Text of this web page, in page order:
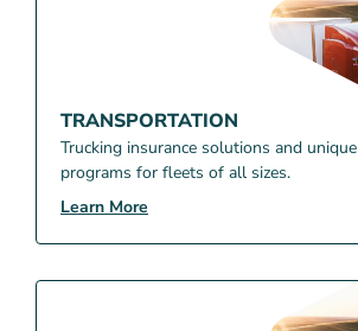
TRANSPORTATION
Trucking insurance solutions and unique
programs for fleets of all sizes.
Learn More